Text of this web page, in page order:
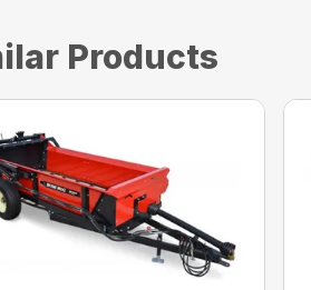
Products